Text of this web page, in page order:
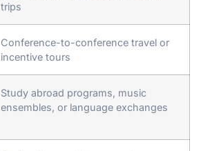
trips
Conference-to-conference travel or
incentive tours
Study abroad programs, music
ensembles, or language exchanges